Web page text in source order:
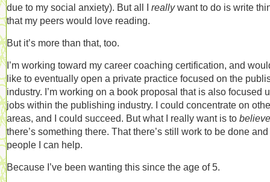
due to my social anxiety). But all I reallywant to do is write
that my peers would love reading.
But it’s more than that, too.
I’m working toward my career coaching certification, and
like to eventually open a private practice focused on the
industry. I’m working on a book proposal that is also focused
jobs within the publishing industry. I could concentrate on
areas, and I could succeed. But what I really want is to believe
there’s something there. That there’s still work to be done and
people I can help.
Because I’ve been wanting this since the age of 5.